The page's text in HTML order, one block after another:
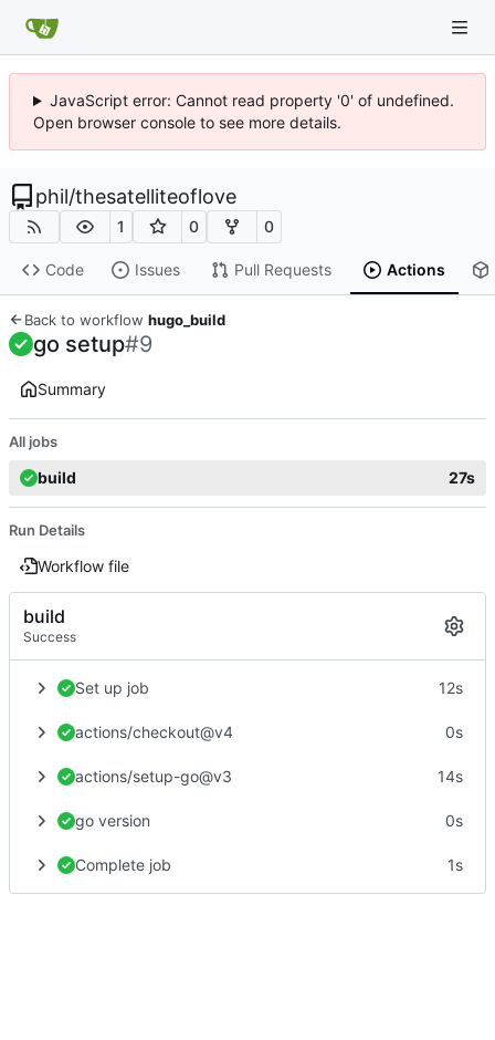
JavaScript error: Cannot read property '0' of undefined.
Open browser console to see more details.
phil/thesatelliteoflove
1 0 0
Code Issues Pull Requests Actions
Back to workflow hugo_build
go setup#9
Summary
All jobs
build 27s
Run Details
Workflow file
build
Success
Set up job 12s
actions/checkout@v4 0s
actions/setup-go@v3 14s
go version 0s
Complete job 1s